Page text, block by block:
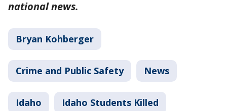
national news.
Bryan Kohberger
Crime and Public Safety News
Idaho Idaho Students Killed